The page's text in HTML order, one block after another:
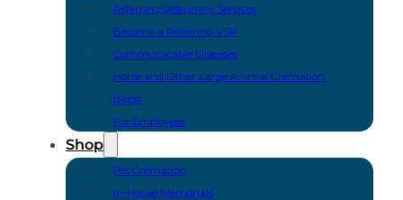
Referring Veterinary Services
Become a Referring VSP
Communicable Diseases
Horse and Other Large Animal Cremation
Blogs
For Employees
Shop
Pet Cremation
In-House Memorials